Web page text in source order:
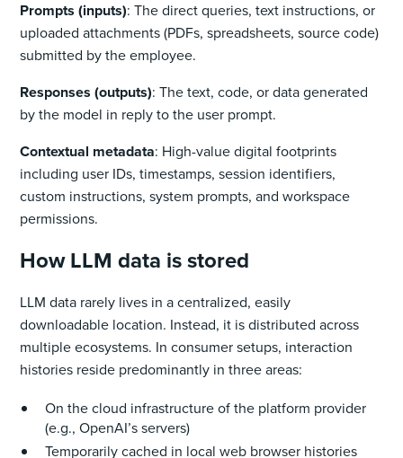
Prompts (inputs): The direct queries, text instructions, or
uploaded attachments (PDFs, spreadsheets, source code)
submitted by the employee.
Responses (outputs): The text, code, or data generated
by the model in reply to the user prompt.
Contextual metadata: High-value digital footprints
including user IDs, timestamps, session identifiers,
custom instructions, system prompts, and workspace
permissions.
How LLM data is stored
LLM data rarely lives in a centralized, easily
downloadable location. Instead, it is distributed across
multiple ecosystems. In consumer setups, interaction
histories reside predominantly in three areas:
On the cloud infrastructure of the platform provider
(e.g., OpenAI’s servers)
Temporarily cached in local web browser histories